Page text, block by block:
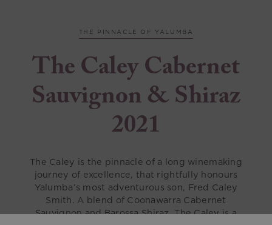
THE PINNACLE OF YALUMBA
The Caley Cabernet
Sauvignon & Shiraz
2021
The Caley is the pinnacle of a long winemaking
journey of excellence, that rightfully honours
Yalumba’s most adventurous son, Fred Caley
Smith. A blend of Coonawarra Cabernet
Sauvignon and Barossa Shiraz, The Caley is a